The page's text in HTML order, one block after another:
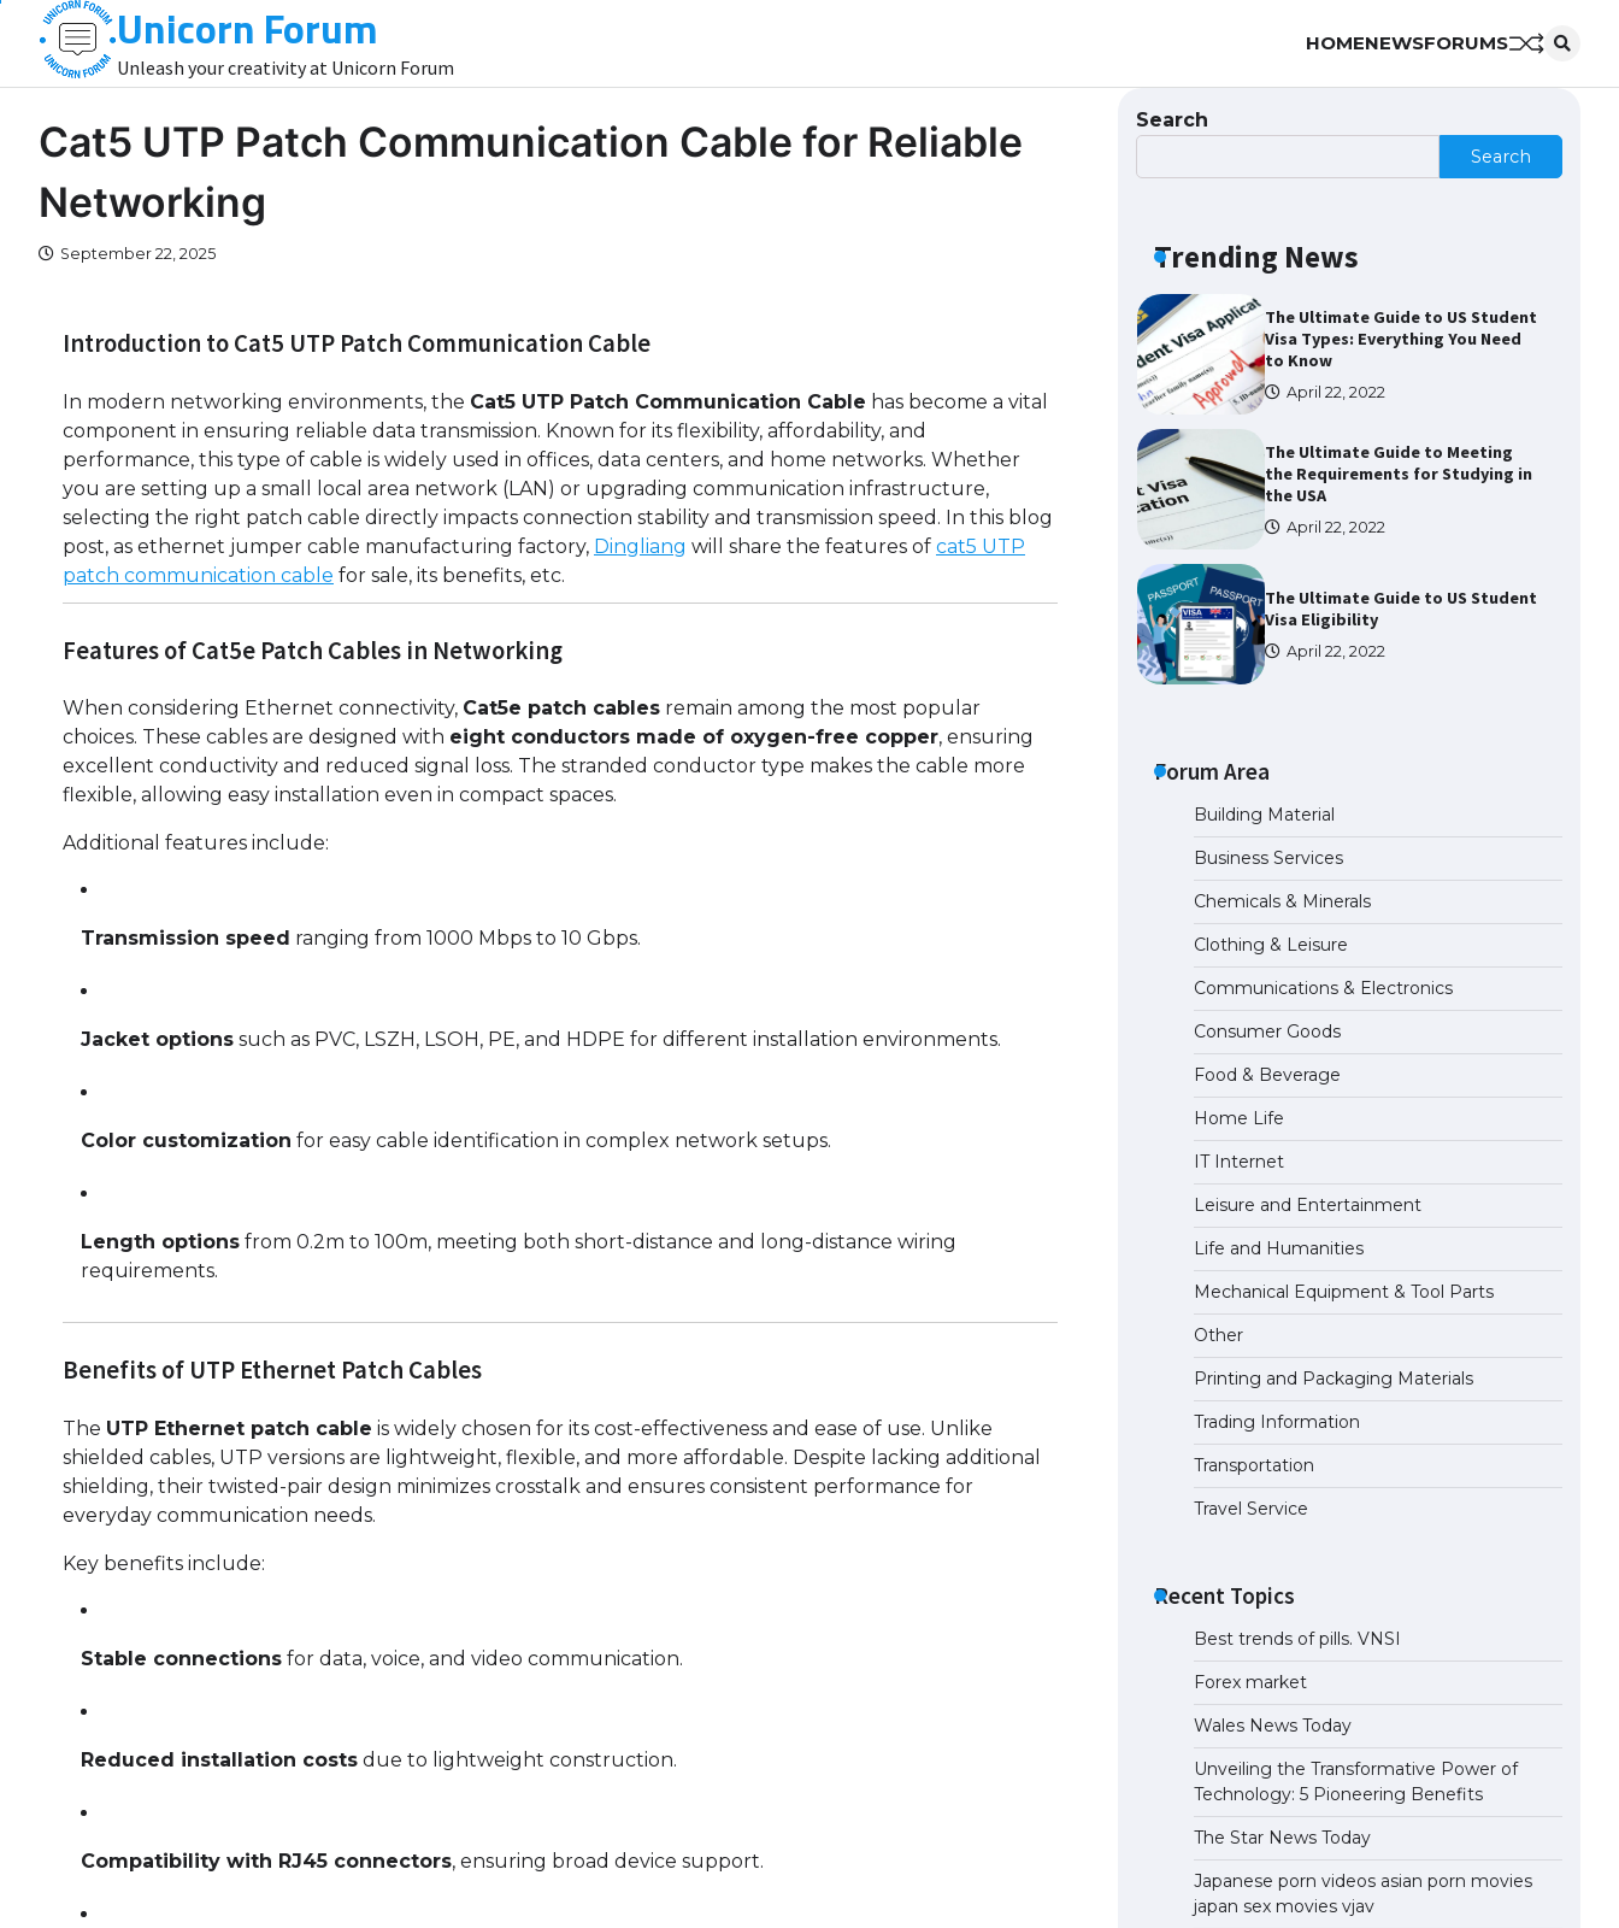
content
Unicorn Forum
Unleash your creativity at Unicorn Forum
HOMENEWSFORUMS
Cat5 UTP Patch Communication Cable for Reliable
Networking
September 22, 2025
Introduction to Cat5 UTP Patch Communication Cable
In modern networking environments, the Cat5 UTP Patch Communication Cable has become a vital
component in ensuring reliable data transmission. Known for its flexibility, affordability, and
performance, this type of cable is widely used in offices, data centers, and home networks. Whether
you are setting up a small local area network (LAN) or upgrading communication infrastructure,
selecting the right patch cable directly impacts connection stability and transmission speed. In this blog
post, as ethernet jumper cable manufacturing factory, Dingliang will share the features of cat5 UTP
patch communication cable for sale, its benefits, etc.
Features of Cat5e Patch Cables in Networking
When considering Ethernet connectivity, Cat5e patch cables remain among the most popular
choices. These cables are designed with eight conductors made of oxygen-free copper, ensuring
excellent conductivity and reduced signal loss. The stranded conductor type makes the cable more
flexible, allowing easy installation even in compact spaces.
Additional features include:
Transmission speed ranging from 1000 Mbps to 10 Gbps.
Jacket options such as PVC, LSZH, LSOH, PE, and HDPE for different installation environments.
Color customization for easy cable identification in complex network setups.
Length options from 0.2m to 100m, meeting both short-distance and long-distance wiring
requirements.
Benefits of UTP Ethernet Patch Cables
The UTP Ethernet patch cable is widely chosen for its cost-effectiveness and ease of use. Unlike
shielded cables, UTP versions are lightweight, flexible, and more affordable. Despite lacking additional
shielding, their twisted-pair design minimizes crosstalk and ensures consistent performance for
everyday communication needs.
Key benefits include:
Stable connections for data, voice, and video communication.
Reduced installation costs due to lightweight construction.
Compatibility with RJ45 connectors, ensuring broad device support.
Search
Search
Trending News
The Ultimate Guide to US Student
April 22, 2022
The Ultimate Guide to Meeting
the Requirements for Studying in
the USA
April 22, 2022
The Ultimate Guide to US Student
Visa Eligibility
April 22, 2022
The Ultimate Guide to
Understanding the Duration of
Student Visa in USA
April 21, 2022
The Ultimate Guide to US Student
Visa Types: Everything You Need
to Know
The Ultimate Guide to Meeting
the Requirements for Studying in
the USA
April 22, 2022
The Ultimate Guide to US Student
Visa Eligibility
The Ultimate Guide to
Understanding the Duration of
Student Visa in USA
The Truth About Getting a
Student Visa for the USA
April 21, 2022
Forum Area
Building Material
Business Services
Chemicals & Minerals
Clothing & Leisure
Communications & Electronics
Consumer Goods
Food & Beverage
Home Life
IT Internet
Leisure and Entertainment
Life and Humanities
Mechanical Equipment & Tool Parts
Other
Printing and Packaging Materials
Trading Information
Transportation
Travel Service
Recent Topics
Best trends of pills. VNSI
Forex market
Wales News Today
Unveiling the Transformative Power of
Technology: 5 Pioneering Benefits
The Star News Today
Japanese porn videos asian porn movies
japan sex movies vjav